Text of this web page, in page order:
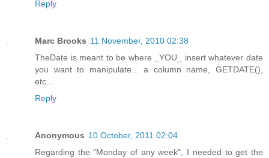
Reply
Marc Brooks 11 November, 2010 02:38
TheDate is meant to be where _YOU_ insert whatever date
you want to manipulate... a column name, GETDATE(),
etc...
Reply
Anonymous 10 October, 2011 02:04
Regarding the "Monday of any week", I needed to get the